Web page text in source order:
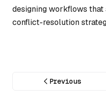
designing workflows that
conflict-resolution
Previous